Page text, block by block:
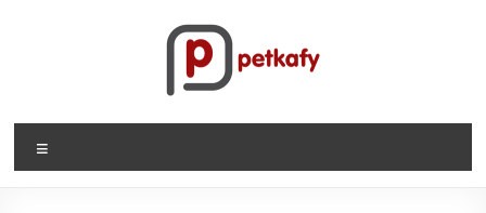
Petkafy.com
The